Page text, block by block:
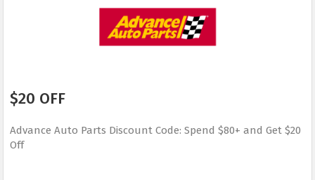
$20 OFF
Advance Auto Parts Discount Code: Spend $80+ and Get $20
Off